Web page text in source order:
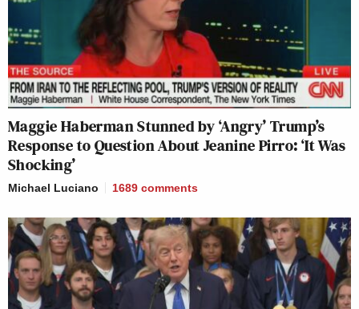
Maggie Haberman Stunned by ‘Angry’ Trump’s
Response to Question About Jeanine Pirro: ‘It Was
Shocking’
Michael Luciano 1689 comments